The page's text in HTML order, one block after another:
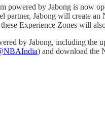
powered by Jabong is now
partner, Jabong will create
Experience Zones will
by Jabong, including the
) and download the